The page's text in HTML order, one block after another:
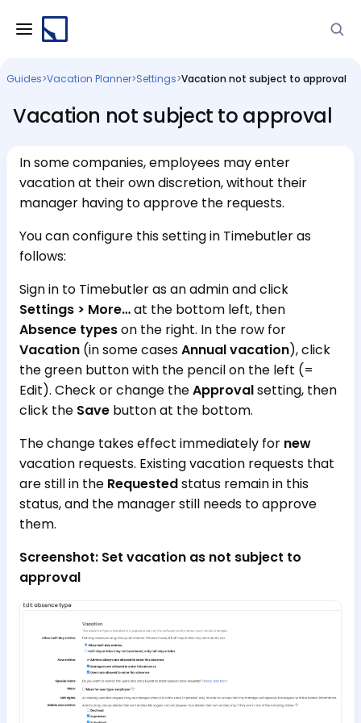
Guides>Vacation Planner>Settings>Vacation not subject to approval
Vacation not subject to approval
In some companies, employees may enter
vacation at their own discretion, without their
manager having to approve the requests.
You can configure this setting in Timebutler as
follows:
Sign in to Timebutler as an admin and click
Settings > More…at the bottom left, then
Absence typeson the right. In the row for
Vacation (in some casesAnnual vacation), click
the green button with the pencil on the left (=
Edit). Check or change theApprovalsetting, then
click the Save button at the bottom.
The change takes effect immediately for new
vacation requests. Existing vacation requests that
are still in the Requestedstatus remain in this
status, and the manager still needs to approve
them.
Screenshot: Set vacation as not subject to
approval